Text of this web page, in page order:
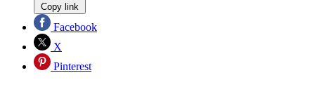
Copy link
Facebook
X
Pinterest